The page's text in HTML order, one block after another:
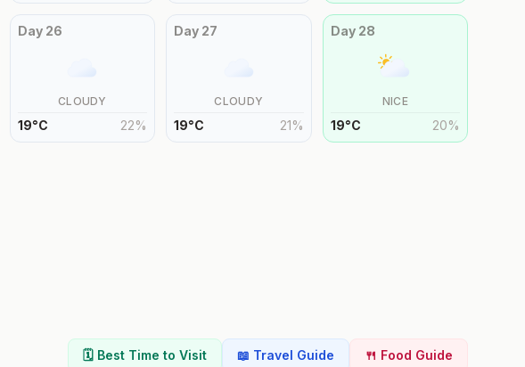
Day 26
CLOUDY
19°C 22%
Day 27
CLOUDY
19°C 21%
Day 28
NICE
19°C 20%
🗓️ Best Time to Visit 📖 Travel Guide 🍴 Food Guide